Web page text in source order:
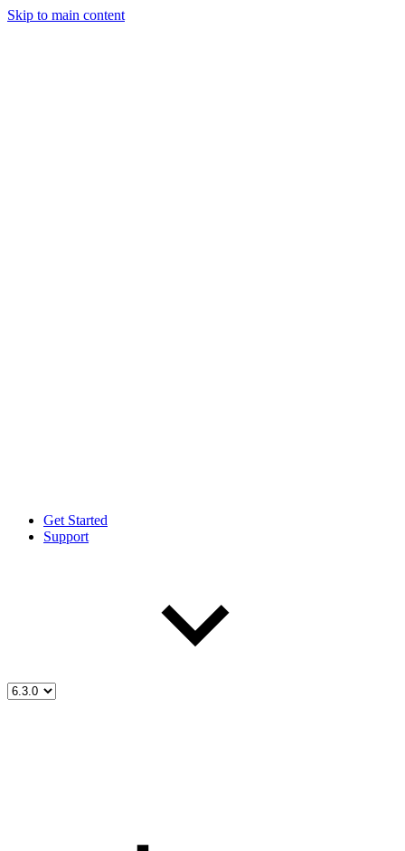
Skip to main content
Get Started
Support